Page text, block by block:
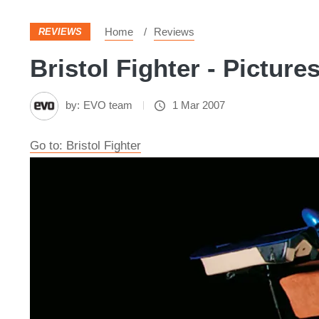
REVIEWS Home Reviews
Bristol Fighter -
by: EVO team 1 Mar 2007
Go to: Bristol Fighter